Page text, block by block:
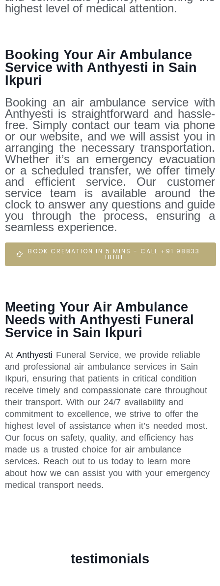
highest level of medical attention.
Booking Your Air Ambulance
Service with Anthyesti in Sain
Ikpuri
Booking an air ambulance service with
Anthyesti is straightforward and hassle-
free. Simply contact our team via phone
or our website, and we will assist you in
arranging the necessary transportation.
Whether it’s an emergency evacuation
or a scheduled transfer, we offer timely
and efficient service. Our customer
service team is available around the
clock to answer any questions and guide
you through the process, ensuring a
seamless experience.
BOOK CREMATION IN 5 MINS - CALL +91 98833
18181
Meeting Your Air Ambulance
Needs with Anthyesti Funeral
Service in Sain Ikpuri
At Anthyesti Funeral Service, we provide reliable
and professional air ambulance services in Sain
Ikpuri, ensuring that patients in critical condition
receive timely and compassionate care throughout
their transport. With our 24/7 availability and
commitment to excellence, we strive to offer the
highest level of assistance when it’s needed most.
Our focus on safety, quality, and efficiency has
made us a trusted choice for air ambulance
services. Reach out to us today to learn more
about how we can assist you with your emergency
medical transport needs.
testimonials